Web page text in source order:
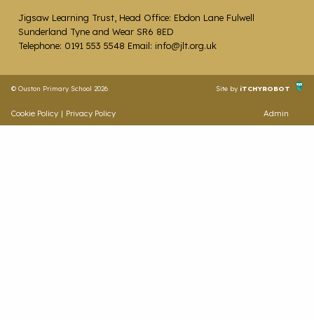
Jigsaw Learning Trust, Head Office: Ebdon Lane Fulwell
Sunderland Tyne and Wear SR6 8ED
Telephone: 0191 553 5548 Email: info@jlt.org.uk
© Ouston Primary School 2026 Site by iTCHYROBOT
Cookie Policy | Privacy Policy Admin